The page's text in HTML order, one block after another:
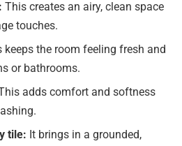
This creates an airy, clean space
touches.
keeps the room feeling fresh and
or bathrooms.
adds comfort and softness
tile: It brings in a grounded,